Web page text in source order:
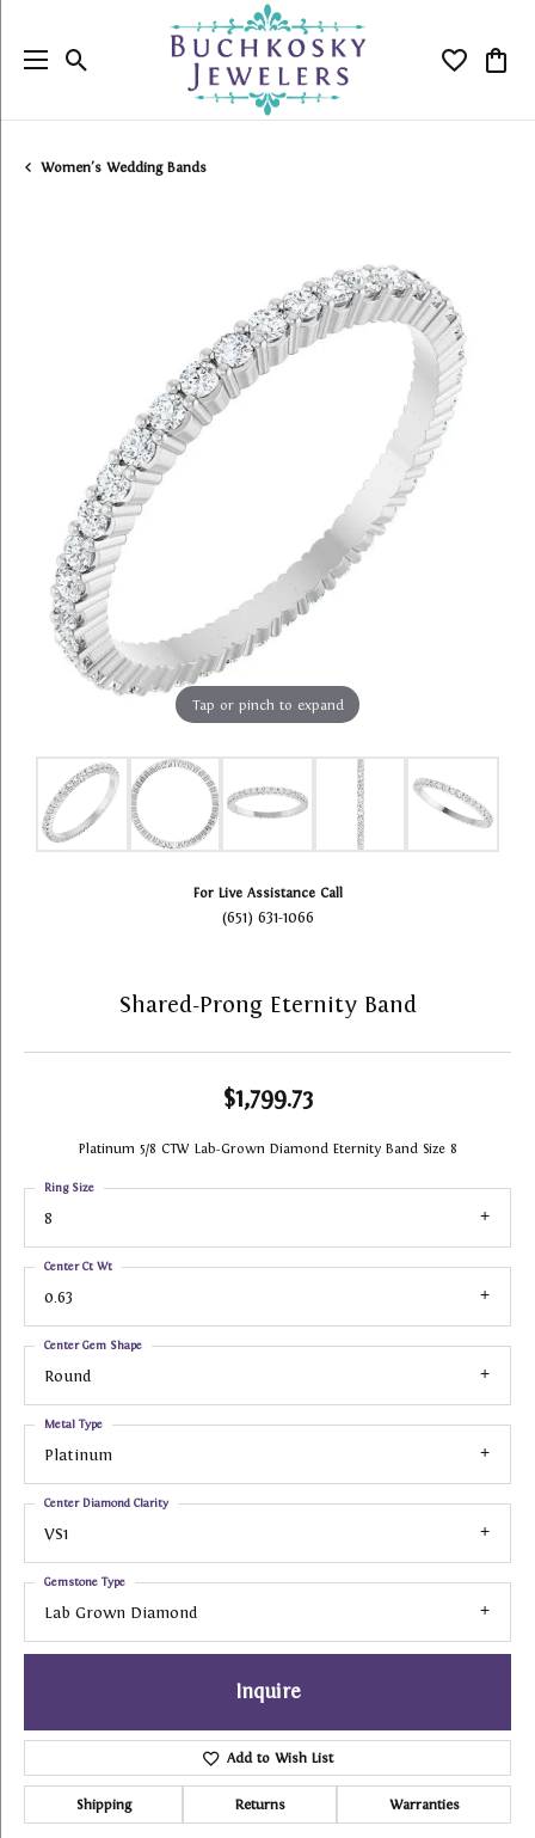
Toggle Search Menu Toggle
Women's Wedding Bands
Tap or pinch to expand
For Live Assistance Call
(651) 631-1066
Shared-Prong Eternity Band
$1,799.73
Platinum 5/8 CTW Lab-Grown Diamond Eternity Band Size 8
8
Ring Size
0.63
Center Ct Wt
Round
Center Gem Shape
Platinum
Metal Type
VS1
Center Diamond Clarity
Lab Grown Diamond
Gemstone Type
Inquire
Add to Wish List
Shipping Returns Warranties